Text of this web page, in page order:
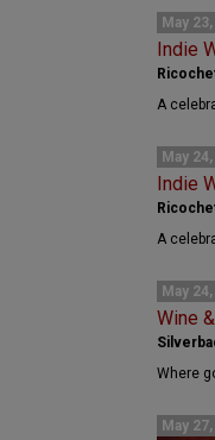
May
Indie
A
May
Indie
A
May
Wine
Where
May